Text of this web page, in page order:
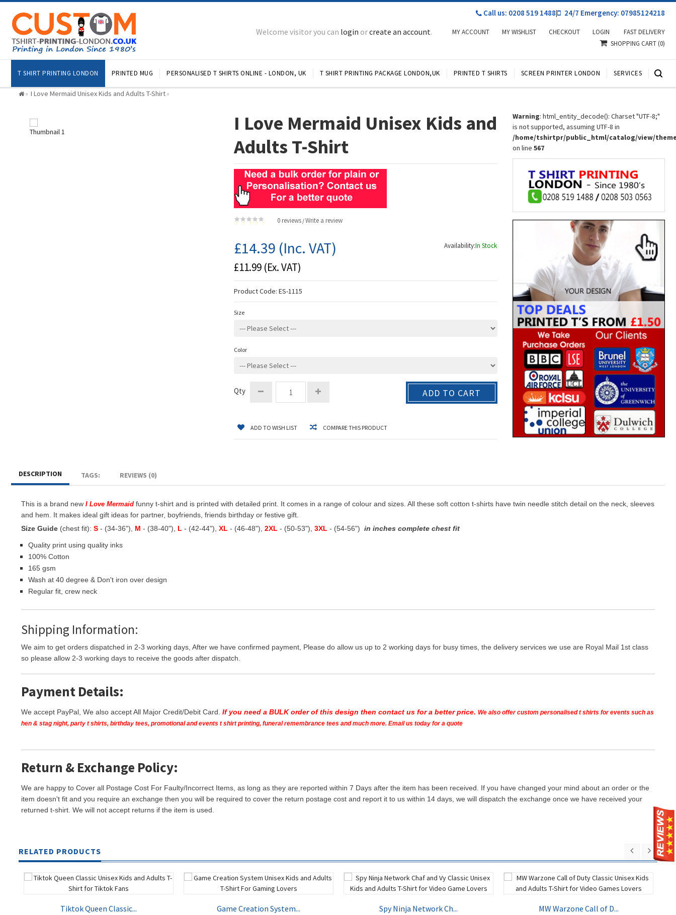
Call us: 0208 519 1488| 24/7 Emergency: 07985124218
Welcome visitor you can login orcreate an account. MY ACCOUNT MY WISHLIST CHECKOUT LOGIN FAST DELIVERY
T SHIRT PRINTING LONDON PRINTED MUG PERSONALISED T SHIRTS ONLINE - LONDON, UK T SHIRT PRINTING PACKAGE LONDON,UK PRINTED T SHIRTS SCREEN PRINTER LONDON SERVICES
SHOPPING CART(0)
» I Love Mermaid Unisex Kids and Adults T-Shirt»
I Love Mermaid Unisex Kids and
Adults T-Shirt
0 reviews /Write a review
Availability:In Stock
£14.39 (Inc. VAT)
£11.99 (Ex. VAT)
Product Code:ES-1115
Size
Color
Qty ADD TO CART
ADD TO WISH LIST COMPARE THIS PRODUCT
Warning: html_entity_decode(): Charset "UTF-8;"
is not supported, assuming UTF-8 in
/home/tshirtpr/public_html/catalog/view/
on line567
DESCRIPTION TAGS: REVIEWS (0)
This is a brand new I Love Mermaid funny t-shirt and is printed with detailed print. It comes in a range of colour and sizes. All these soft cotton t-shirts have twin needle stitch detail on the neck, sleeves
and hem. It makes ideal gift ideas for partner, boyfriends, friends birthday or festive gift.
Size Guide (chest fit): S - (34-36"), M - (38-40"), L - (42-44"), XL - (46-48"), 2XL - (50-53"), 3XL - (54-56") in inches complete chest fit
Quality print using quality inks
100% Cotton
165 gsm
Wash at 40 degree & Don't iron over design
Regular fit, crew neck
Shipping Information:
We aim to get orders dispatched in 2-3 working days, After we have confirmed payment, Please do allow us up to 2 working days for busy times, the delivery services we use are Royal Mail 1st class
so please allow 2-3 working days to receive the goods after dispatch.
Payment Details:
We accept PayPal, We also accept All Major Credit/Debit Card. If you need a BULK order of this design then contact us for a better price. We also offer custom personalised t shirts for events such as
hen & stag night, party t shirts, birthday tees, promotional and events t shirt printing, funeral remembrance tees and much more. Email us today for a quote
Return & Exchange Policy:
We are happy to Cover all Postage Cost For Faulty/Incorrect Items, as long as they are reported within 7 Days after the item has been received. If you have changed your mind about an order or the
item doesn't fit and you require an exchange then you will be required to cover the return postage cost and report it to us within 14 days, we will dispatch the exchange once we have received your
returned t-shirt. We will not accept returns if the item is used.
RELATED PRODUCTS
Tiktok Queen Classic... Game Creation System... Spy Ninja Network Ch... MW Warzone Call of D...